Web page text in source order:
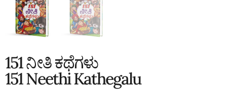
151 ನೀತಿ ಕಥೆಗಳು
151 Neethi Kathegalu